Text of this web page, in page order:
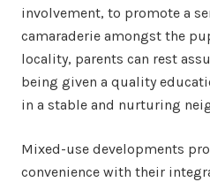
involvement, to promote a
camaraderie amongst the
locality, parents can rest
being given a quality
in a stable and nurturing
Mixed-use developments
convenience with their